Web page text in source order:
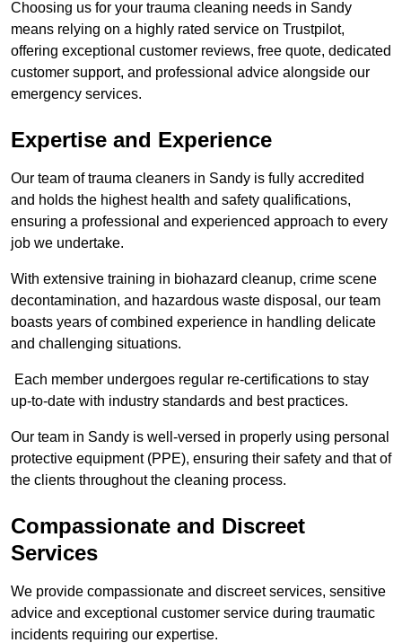
Choosing us for your trauma cleaning needs in Sandy
means relying on a highly rated service on Trustpilot,
offering exceptional customer reviews, free quote, dedicated
customer support, and professional advice alongside our
emergency services.
Expertise and Experience
Our team of trauma cleaners in Sandy is fully accredited
and holds the highest health and safety qualifications,
ensuring a professional and experienced approach to every
job we undertake.
With extensive training in biohazard cleanup, crime scene
decontamination, and hazardous waste disposal, our team
boasts years of combined experience in handling delicate
and challenging situations.
Each member undergoes regular re-certifications to stay
up-to-date with industry standards and best practices.
Our team in Sandy is well-versed in properly using personal
protective equipment (PPE), ensuring their safety and that of
the clients throughout the cleaning process.
Compassionate and Discreet
Services
We provide compassionate and discreet services, sensitive
advice and exceptional customer service during traumatic
incidents requiring our expertise.